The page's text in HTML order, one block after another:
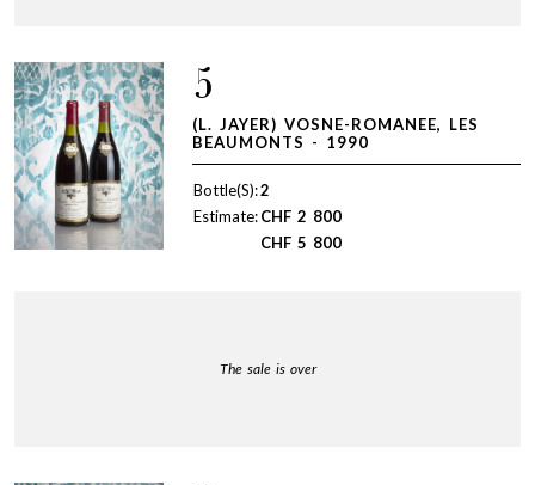
5
(L. JAYER) VOSNE-ROMANEE, LES
BEAUMONTS - 1990
Bottle(S):2
Estimate:CHF 2 800
CHF 5 800
The sale is over